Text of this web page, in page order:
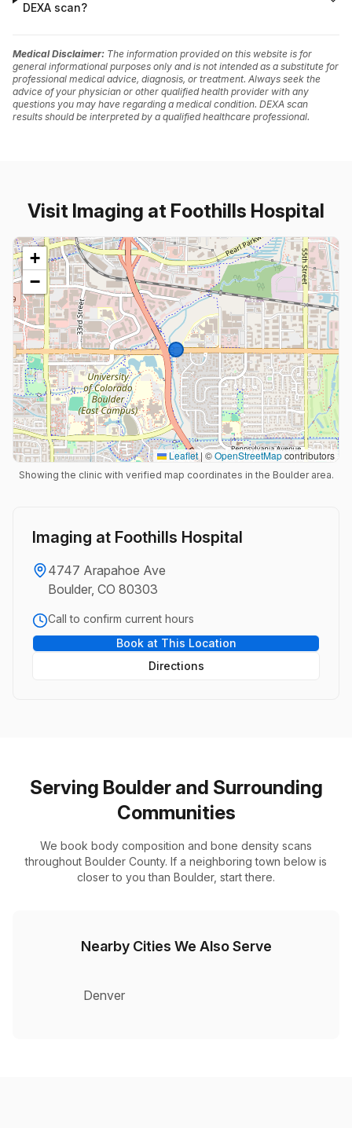
DEXA scan?
Medical Disclaimer: The information provided on this website is for
general informational purposes only and is not intended as a substitute for
professional medical advice, diagnosis, or treatment. Always seek the
advice of your physician or other qualified health provider with any
questions you may have regarding a medical condition. DEXA scan
results should be interpreted by a qualified healthcare professional.
Visit Imaging at Foothills Hospital
+
−
Leaflet | ©OpenStreetMapcontributors
Showing the clinic with verified map coordinates in the Boulder area.
Imaging at Foothills Hospital
4747 Arapahoe Ave
Boulder, CO 80303
Call to confirm current hours
Book at This Location
Directions
Serving Boulder and Surrounding
Communities
We book body composition and bone density scans
throughout Boulder County. If a neighboring town below is
closer to you than Boulder, start there.
Nearby Cities We Also Serve
Denver